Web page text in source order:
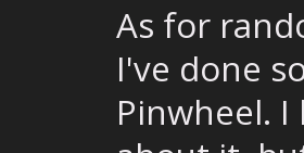
As for
I've done
Pinwheel.